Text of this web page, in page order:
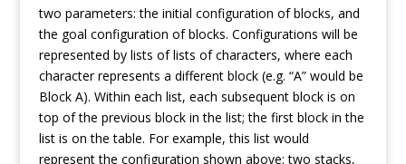
two parameters: the initial configuration of blocks, and
the goal configuration of blocks. Configurations will be
represented by lists of lists of characters, where each
character represents a different block (e.g. “A” would be
Block A). Within each list, each subsequent block is on
top of the previous block in the list; the first block in the
list is on the table. For example, this list would
represent the configuration shown above: two stacks,